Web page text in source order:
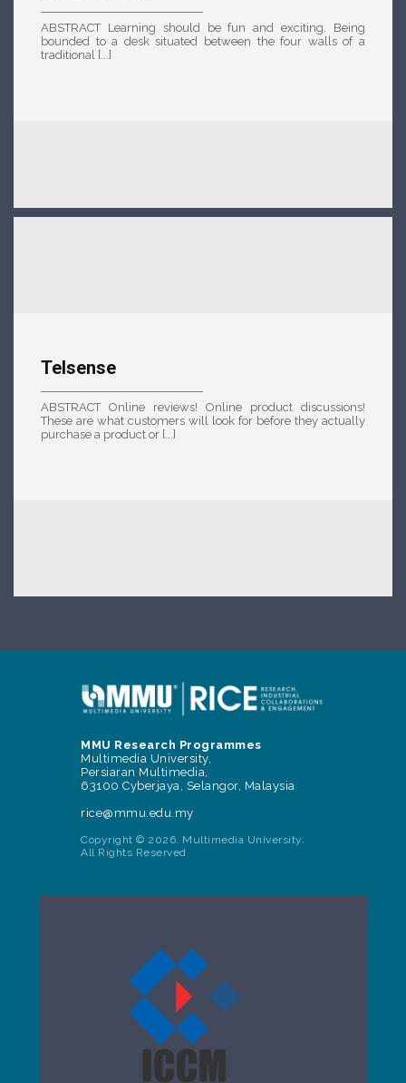
ABSTRACT Learning should be fun and exciting. Being
bounded to a desk situated between the four walls of a
traditional [...]
Telsense
ABSTRACT Online reviews! Online product discussions!
These are what customers will look for before they actually
purchase a product or [...]
MMU Research Programmes
Multimedia University,
Persiaran Multimedia,
63100 Cyberjaya, Selangor, Malaysia
rice@mmu.edu.my
Copyright © 2026. Multimedia University.
All Rights Reserved